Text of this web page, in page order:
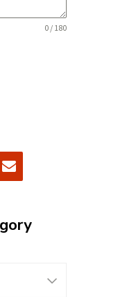
0 / 180